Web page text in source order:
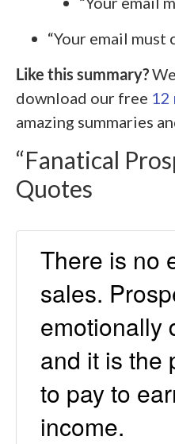
“Your email must
Like this summary?
download our free 12
amazing summaries
“Fanatical
Quotes
There is no
sales.
emotionally
and it is the
to pay to
income.